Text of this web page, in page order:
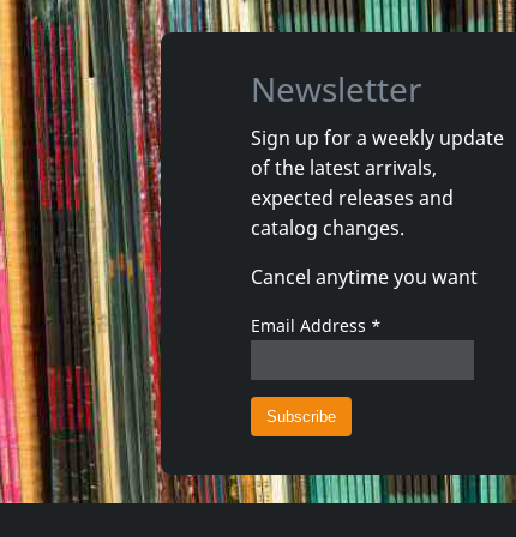
Damaged
Token Remedies Research
Not in stock
€login 1CD
Newsletter
Sign up for a weekly update
of the latest arrivals,
expected releases and
catalog changes.
Cancel anytime you want
Email Address *